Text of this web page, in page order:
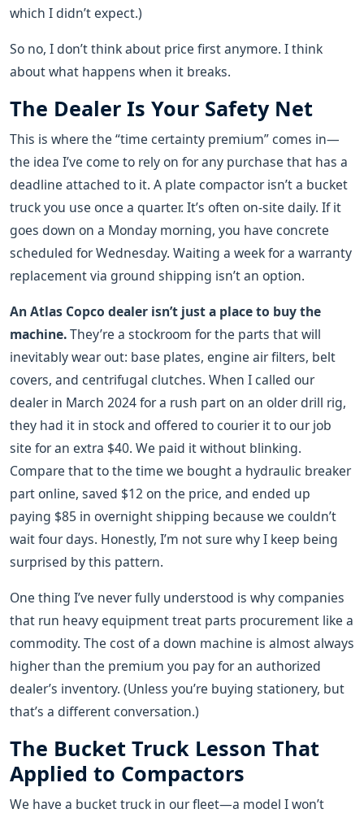
which I didn’t expect.)
So no, I don’t think about price first anymore. I think
about what happens when it breaks.
The Dealer Is Your Safety Net
This is where the “time certainty premium” comes in—
the idea I’ve come to rely on for any purchase that has a
deadline attached to it. A plate compactor isn’t a bucket
truck you use once a quarter. It’s often on-site daily. If it
goes down on a Monday morning, you have concrete
scheduled for Wednesday. Waiting a week for a warranty
replacement via ground shipping isn’t an option.
An Atlas Copco dealer isn’t just a place to buy the
machine.They’re a stockroom for the parts that will
inevitably wear out: base plates, engine air filters, belt
covers, and centrifugal clutches. When I called our
dealer in March 2024 for a rush part on an older drill rig,
they had it in stock and offered to courier it to our job
site for an extra $40. We paid it without blinking.
Compare that to the time we bought a hydraulic breaker
part online, saved $12 on the price, and ended up
paying $85 in overnight shipping because we couldn’t
wait four days. Honestly, I’m not sure why I keep being
surprised by this pattern.
One thing I’ve never fully understood is why companies
that run heavy equipment treat parts procurement like a
commodity. The cost of a down machine is almost always
higher than the premium you pay for an authorized
dealer’s inventory. (Unless you’re buying stationery, but
that’s a different conversation.)
The Bucket Truck Lesson That
Applied to Compactors
We have a bucket truck in our fleet—a model I won’t